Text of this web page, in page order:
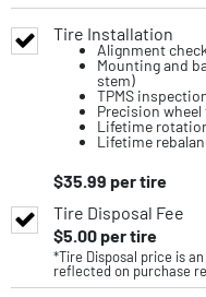
Tire Installation
Alignment
Mounting and
stem)
TPMS
Precision
Lifetime
Lifetime
$35.99 per tire
Tire Disposal Fee
$5.00per tire
*Tire Disposal price is
reflected on purchase